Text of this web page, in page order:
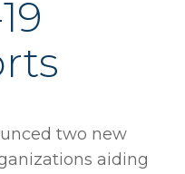
two new
aiding